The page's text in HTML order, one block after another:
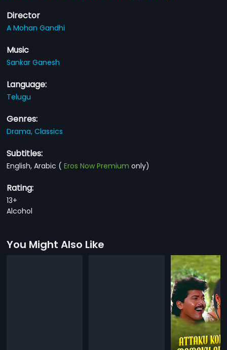
Director
A Mohan Gandhi
Music
Sankar Ganesh
Language:
Telugu
Genres:
Drama,Classics
Subtitles:
English, Arabic (Eros Now Premium only)
Rating:
13+
Alcohol
You Might Also Like